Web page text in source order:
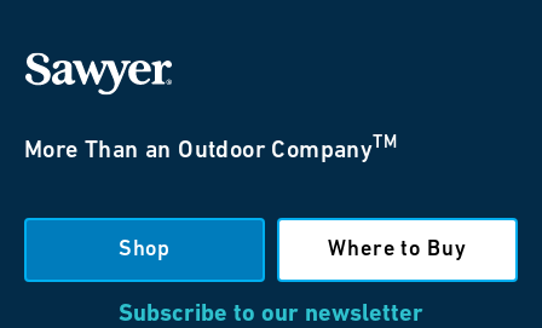
More Than an Outdoor Company TM
Shop Where to Buy
Subscribe to our newsletter